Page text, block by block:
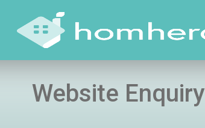
Website Enquiry